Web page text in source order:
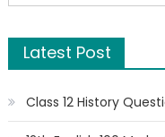
Latest Post
Class 12 History